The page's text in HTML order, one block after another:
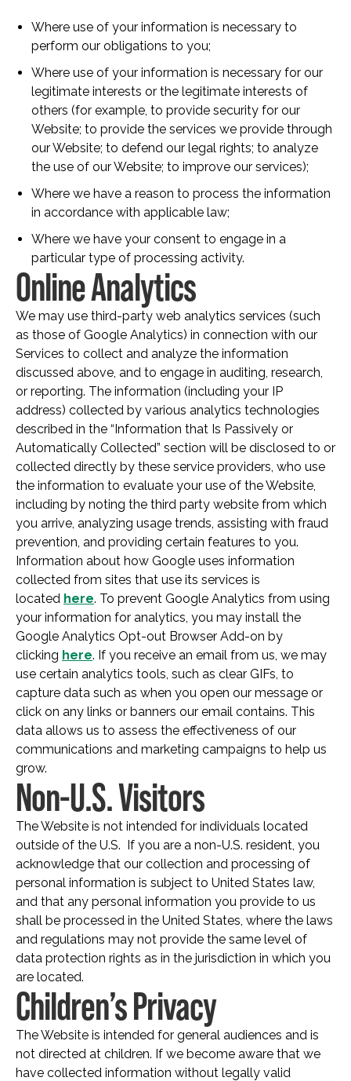
Where use of your information is necessary to
perform our obligations to you;
Where use of your information is necessary for our
legitimate interests or the legitimate interests of
others (for example, to provide security for our
Website; to provide the services we provide through
our Website; to defend our legal rights; to analyze
the use of our Website; to improve our services);
Where we have a reason to process the information
in accordance with applicable law;
Where we have your consent to engage in a
particular type of processing activity.
Online Analytics
We may use third-party web analytics services (such
as those of Google Analytics) in connection with our
Services to collect and analyze the information
discussed above, and to engage in auditing, research,
or reporting. The information (including your IP
address) collected by various analytics technologies
described in the “Information that Is Passively or
Automatically Collected” section will be disclosed to or
collected directly by these service providers, who use
the information to evaluate your use of the Website,
including by noting the third party website from which
you arrive, analyzing usage trends, assisting with fraud
prevention, and providing certain features to you.
Information about how Google uses information
collected from sites that use its services is
located here. To prevent Google Analytics from using
your information for analytics, you may install the
Google Analytics Opt-out Browser Add-on by
clicking here. If you receive an email from us, we may
use certain analytics tools, such as clear GIFs, to
capture data such as when you open our message or
click on any links or banners our email contains. This
data allows us to assess the effectiveness of our
communications and marketing campaigns to help us
grow.
Non-U.S. Visitors
The Website is not intended for individuals located
outside of the U.S. If you are a non-U.S. resident, you
acknowledge that our collection and processing of
personal information is subject to United States law,
and that any personal information you provide to us
shall be processed in the United States, where the laws
and regulations may not provide the same level of
data protection rights as in the jurisdiction in which you
are located.
Children’s Privacy
The Website is intended for general audiences and is
not directed at children. If we become aware that we
have collected information without legally valid